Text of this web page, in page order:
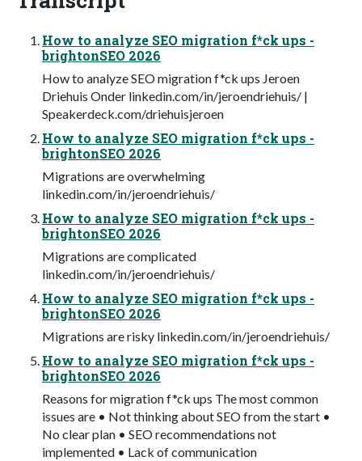
How to analyze SEO migration f*ck ups -
brightonSEO 2026
How to analyze SEO migration f*ck ups Jeroen
Driehuis Onder linkedin.com/in/jeroendriehuis/ |
Speakerdeck.com/driehuisjeroen
How to analyze SEO migration f*ck ups -
brightonSEO 2026
Migrations are overwhelming
linkedin.com/in/jeroendriehuis/
How to analyze SEO migration f*ck ups -
brightonSEO 2026
Migrations are complicated
linkedin.com/in/jeroendriehuis/
How to analyze SEO migration f*ck ups -
brightonSEO 2026
Migrations are risky linkedin.com/in/jeroendriehuis/
How to analyze SEO migration f*ck ups -
brightonSEO 2026
Reasons for migration f*ck ups The most common
issues are • Not thinking about SEO from the start •
No clear plan • SEO recommendations not
implemented • Lack of communication